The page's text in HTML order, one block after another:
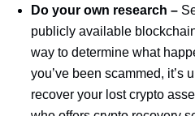
Do your own research –
publicly available
way to determine what
you’ve been scammed, it’s
recover your lost crypto